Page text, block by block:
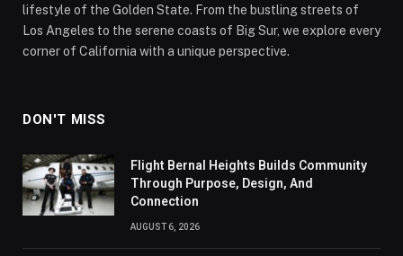
lifestyle of the Golden State. From the bustling streets of
Los Angeles to the serene coasts of Big Sur, we explore every
corner of California with a unique perspective.
DON'T MISS
Flight Bernal Heights Builds Community
Through Purpose, Design, And
Connection
AUGUST 6, 2026